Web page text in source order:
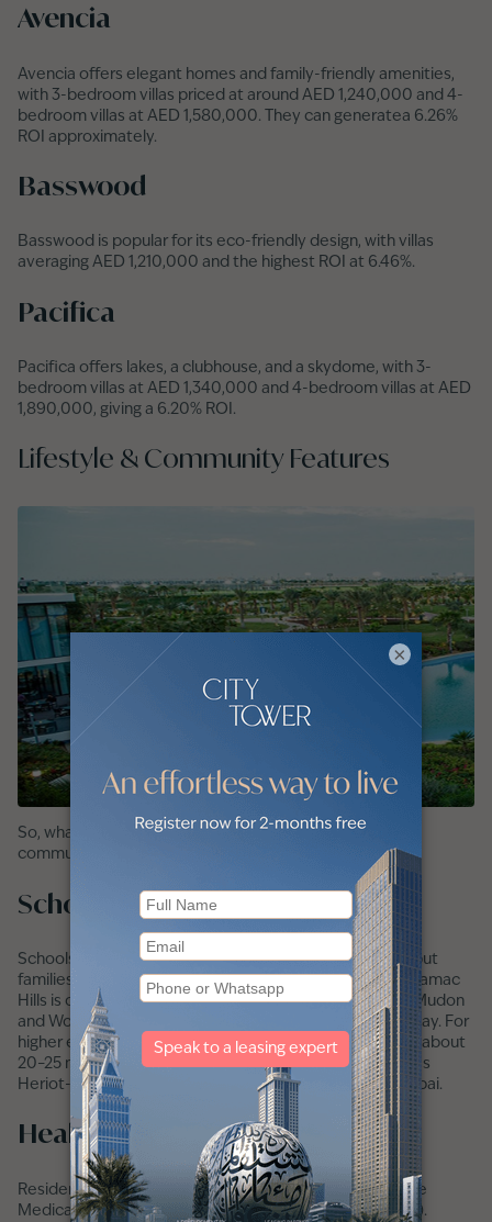
Avencia
Avencia offers elegant homes and family-friendly amenities,
with 3-bedroom villas priced at around AED 1,240,000 and 4-
bedroom villas at AED 1,580,000. They can generatea 6.26%
ROI approximately.
Basswood
Basswood is popular for its eco-friendly design, with villas
averaging AED 1,210,000 and the highest ROI at 6.46%.
Pacifica
Pacifica offers lakes, a clubhouse, and a skydome, with 3-
bedroom villas at AED 1,340,000 and 4-bedroom villas at AED
1,890,000, giving a 6.20% ROI.
Lifestyle & Community Features
So, what do you get when you live in Damac Hills 2?. The
community features:
Schools and Nurseries Nearby
Schools inside Damac Hills 2 are still being developed, but
families have good options nearby. Jebel Ali School in Damac
Hills is one of the top choices. Nurseries like Blossoms Mudon
and Wonder Years in
are about 10 minutes away. For
higher education, residents can reach Academic City in about
20–25 minutes, which has well-known universities such as
Heriot-Watt, Zayed University, and the University of Dubai.
Healthcare Facilities Nearby
Residents of Damac Hills 2 have access to the MedCare
Medical Centre in Town Square (about 12 minutes away).
×